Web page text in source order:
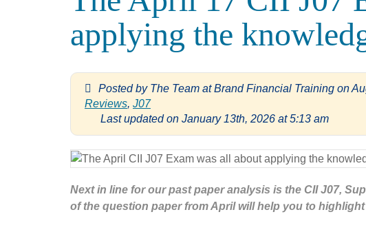
applying the
Posted by The Team at Brand Financial Training on
Reviews, J07
Last updated on January 13th, 2026 at 5:13 am
Next in line for our past paper analysis is the CII J07,
of the question paper from April will help you to